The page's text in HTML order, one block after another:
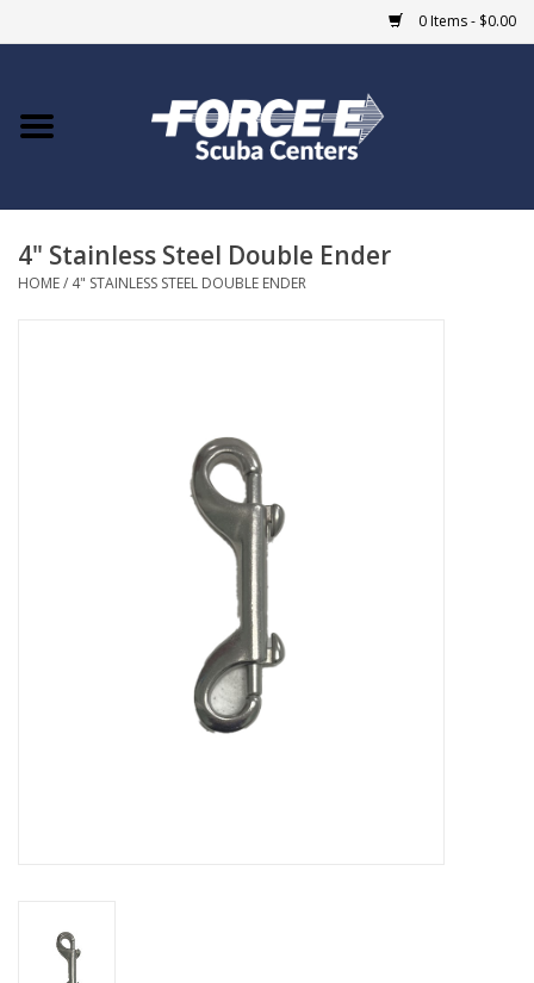
0 Items - $0.00
Home
COURSES
4" Stainless Steel Double Ender
HOME/ 4" STAINLESS STEEL DOUBLE ENDER